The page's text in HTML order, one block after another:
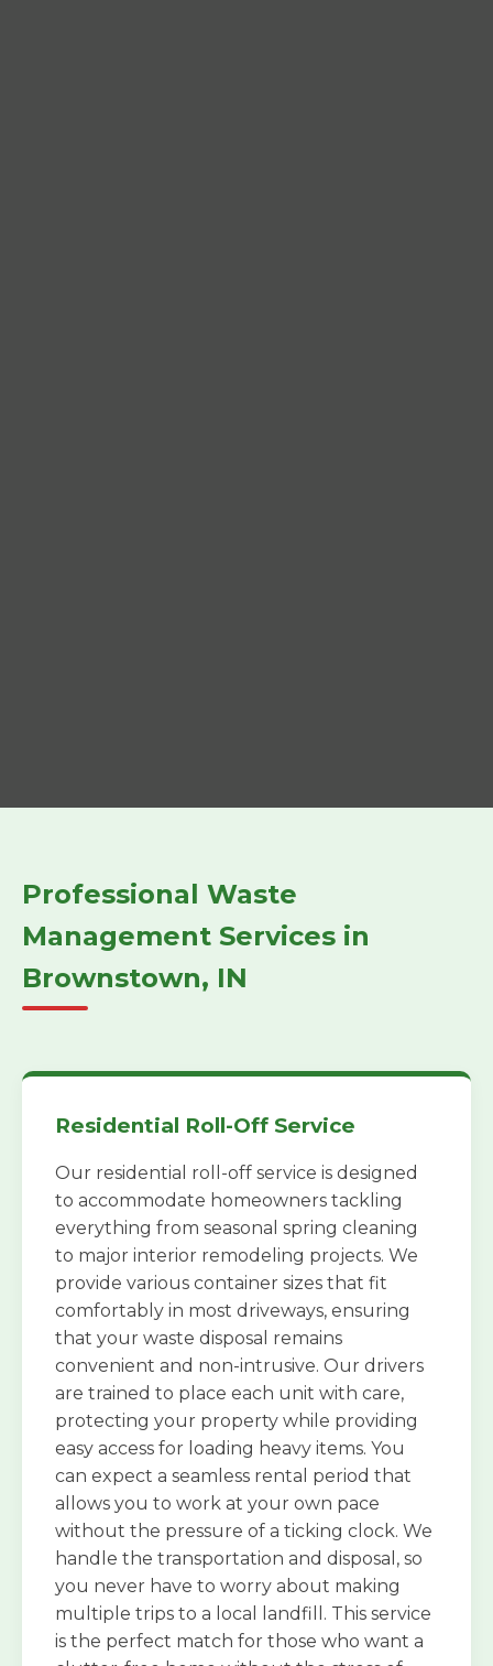
Professional Waste
Management Services in
Brownstown, IN
Residential Roll-Off Service
Our residential roll-off service is designed
to accommodate homeowners tackling
everything from seasonal spring cleaning
to major interior remodeling projects. We
provide various container sizes that fit
comfortably in most driveways, ensuring
that your waste disposal remains
convenient and non-intrusive. Our drivers
are trained to place each unit with care,
protecting your property while providing
easy access for loading heavy items. You
can expect a seamless rental period that
allows you to work at your own pace
without the pressure of a ticking clock. We
handle the transportation and disposal, so
you never have to worry about making
multiple trips to a local landfill. This service
is the perfect match for those who want a